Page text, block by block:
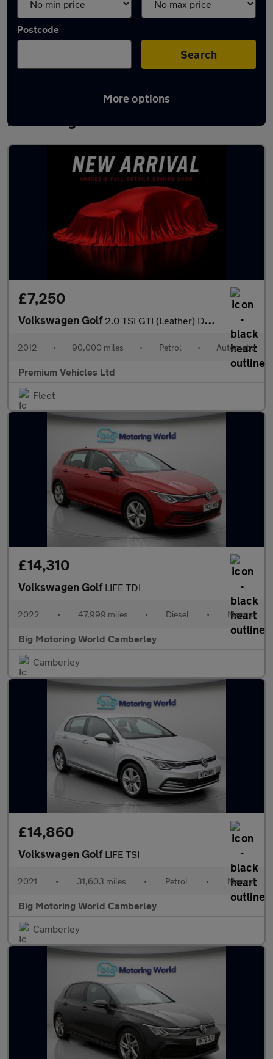
Postcode
Search
More options
Latest used Volkswagen Golf in
Farnborough
£7,250
Volkswagen Golf 2.0 TSI GTI (Leather) DSG Euro 5 5dr
2012 • 90,000 miles • Petrol • Automatic
Premium Vehicles Ltd
Fleet
£14,310
Volkswagen Golf LIFE TDI
2022 • 47,999 miles • Diesel • Manual
Big Motoring World Camberley
Camberley
£14,860
Volkswagen Golf LIFE TSI
2021 • 31,603 miles • Petrol • Manual
Big Motoring World Camberley
Camberley